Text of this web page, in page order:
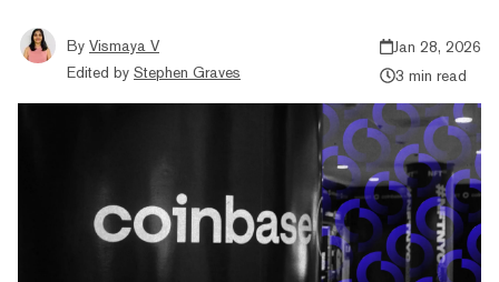
By Vismaya V
Edited by Stephen Graves
Jan 28, 2026
3 min read